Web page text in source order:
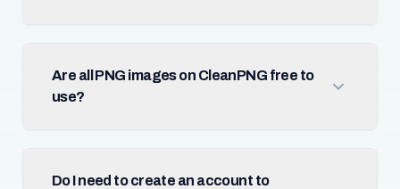
Are all PNG images on CleanPNG free to
use?
Do I need to create an account to